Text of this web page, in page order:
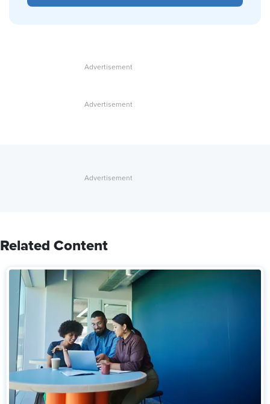
Related Content